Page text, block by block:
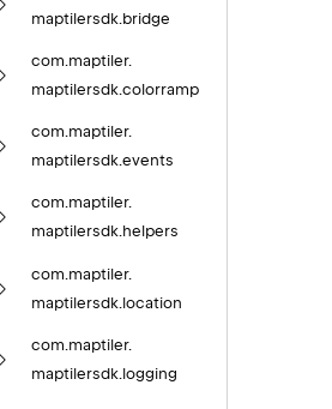
maptilersdk. bridge
com. maptiler.
maptilersdk. colorramp
com.maptiler.
maptilersdk.events
com.maptiler.
maptilersdk.helpers
com. maptiler.
maptilersdk. location
com. maptiler.
maptilersdk. logging